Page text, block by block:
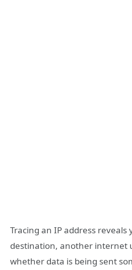
Tracing an IP address reveals
destination, another internet
whether data is being sent